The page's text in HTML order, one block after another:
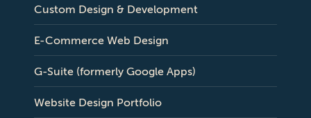
Custom Design & Development
E-Commerce Web Design
G-Suite (formerly Google Apps)
Website Design Portfolio